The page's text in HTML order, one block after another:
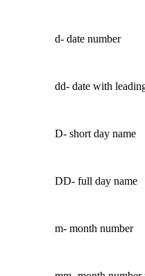
d- date number
dd- date with
D- short day name
DD- full day name
m- month number